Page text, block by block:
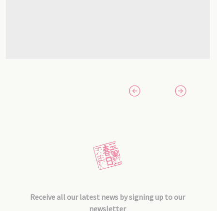
Receive all our latest news by signing up to our
newsletter